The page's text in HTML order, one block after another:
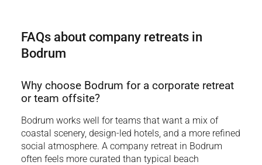
FAQs about company retreats in
Bodrum
Why choose Bodrum for a corporate retreat
or team offsite?
Bodrum works well for teams that want a mix of
coastal scenery, design-led hotels, and a more refined
social atmosphere. A company retreat in Bodrum
often feels more curated than typical beach